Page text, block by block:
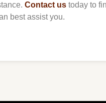
Contact us today to
best assist you.